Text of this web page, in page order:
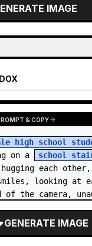
IMAGE
& COPY
high school
on a
school
hugging each
looking at
of the camera,
GENERATE IMAGE